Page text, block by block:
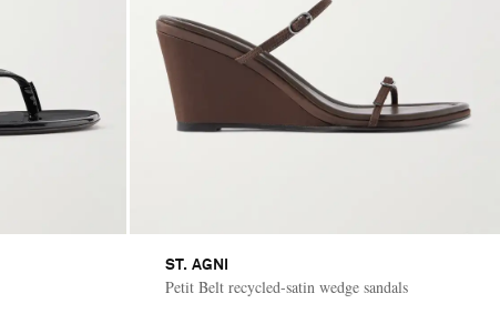
ST. AGNI
Petit Belt recycled-satin wedge sandals